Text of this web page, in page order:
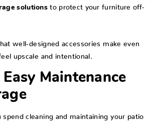
solutions to protect your furniture off-
well-designed accessories make even
upscale and intentional.
Maintenance
spend cleaning and maintaining your patio